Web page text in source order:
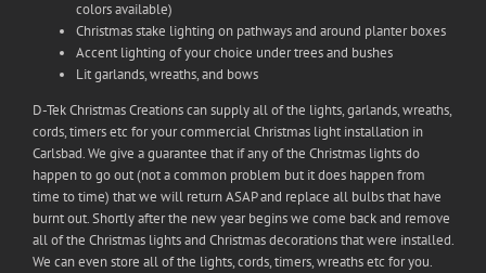
colors available)
Christmas stake lighting on pathways and around planter boxes
Accent lighting of your choice under trees and bushes
Lit garlands, wreaths, and bows
D-Tek Christmas Creations can supply all of the lights, garlands, wreaths,
cords, timers etc for your commercial Christmas light installation in
Carlsbad. We give a guarantee that if any of the Christmas lights do
happen to go out (not a common problem but it does happen from
time to time) that we will return ASAP and replace all bulbs that have
burnt out. Shortly after the new year begins we come back and remove
all of the Christmas lights and Christmas decorations that were installed.
We can even store all of the lights, cords, timers, wreaths etc for you.